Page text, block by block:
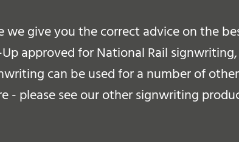
give you the correct advice on the
approved for National Rail
can be used for a number of
- please see our other signwriting